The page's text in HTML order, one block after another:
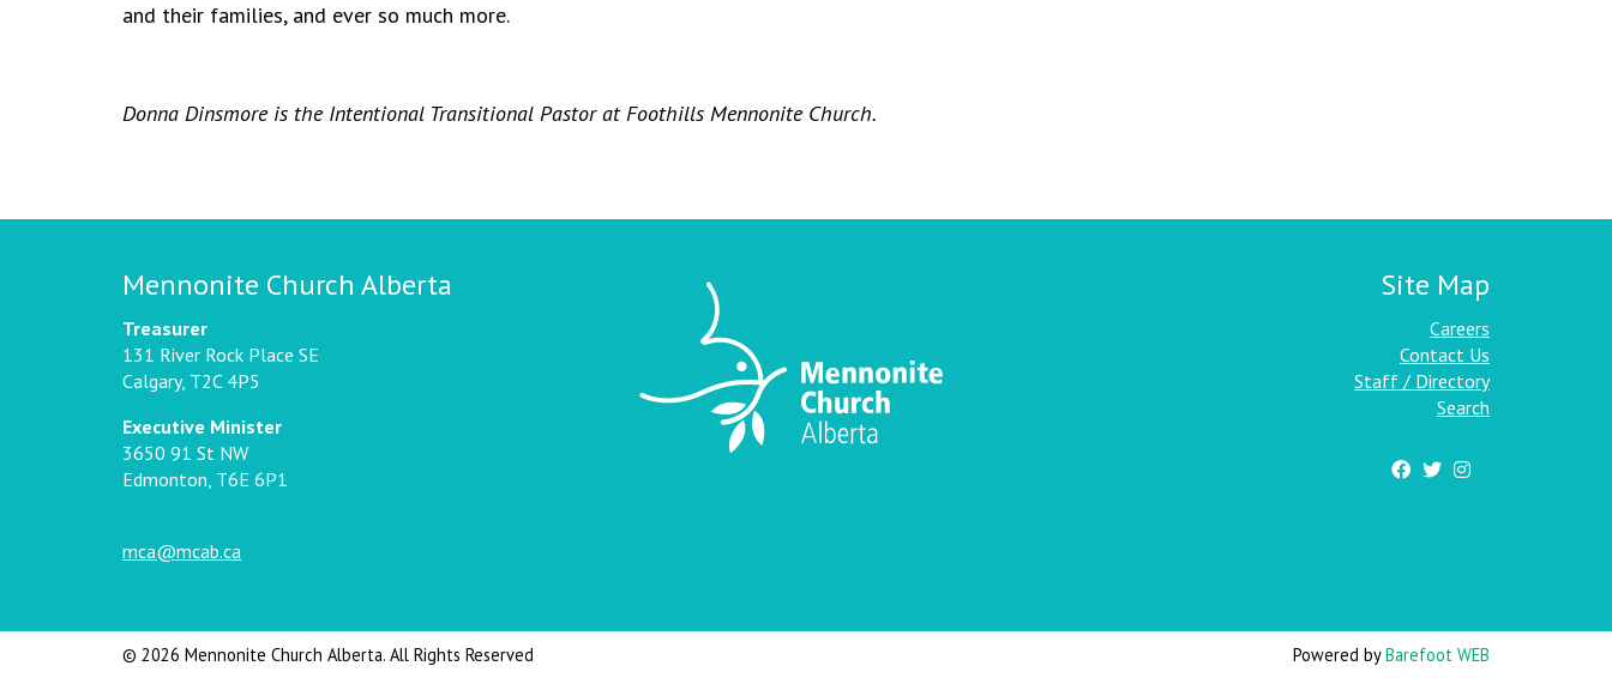
and their families, and ever so much more.
Donna Dinsmore is the Intentional Transitional Pastor at Foothills Mennonite Church.
Mennonite Church Alberta
Treasurer
131 River Rock Place SE
Calgary, T2C 4P5
Executive Minister
3650 91 St NW
Edmonton, T6E 6P1
mca@mcab.ca
Site Map
Careers
Contact Us
Staff / Directory
Search
© 2026 Mennonite Church Alberta. All Rights Reserved Powered byBarefoot WEB